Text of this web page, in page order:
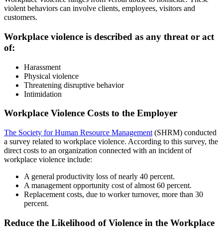
violent behaviors can involve clients, employees, visitors and
customers.
Workplace violence is described as any threat or act
of:
Harassment
Physical violence
Threatening disruptive behavior
Intimidation
Workplace Violence Costs to the Employer
The Society for Human Resource Management (SHRM) conducted
a survey related to workplace violence. According to this survey, the
direct costs to an organization connected with an incident of
workplace violence include:
A general productivity loss of nearly 40 percent.
A management opportunity cost of almost 60 percent.
Replacement costs, due to worker turnover, more than 30
percent.
Reduce the Likelihood of Violence in the Workplace